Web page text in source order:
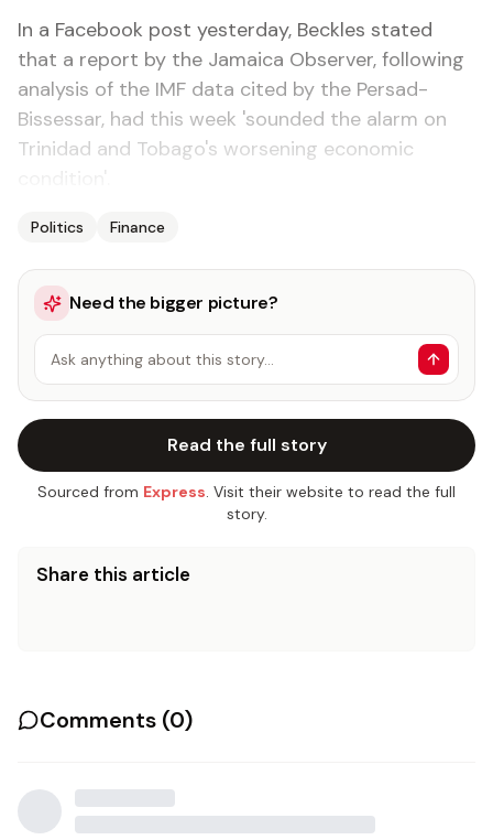
In a Facebook post yesterday, Beckles stated
that a report by the Jamaica Observer, following
analysis of the IMF data cited by the Persad-
Bissessar, had this week 'sounded the alarm on
Trinidad and Tobago's worsening economic
Politics Finance
Need the bigger picture?
Ask anything about this story…
Read the full story
Sourced from Express. Visit their website to read the full
story.
Share this article
Comments (0)